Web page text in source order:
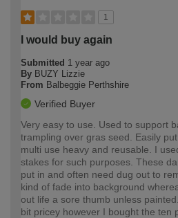
1
I would buy again
Submitted 1 year ago
By BUZY Lizzie
From Balbeggie Perthshire
Verified Buyer
Very easy to use. Used to support
trampling over gras seed. Easily
multi use heavy and reusable. I
stakes for such purposes. These
put in and often need dug out to
kind of fade into background
out life a sore thumb unless
bit pricey however I bought the ten